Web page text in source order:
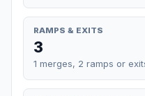
RAMPS & EXITS
3
1 merges, 2 ramps or